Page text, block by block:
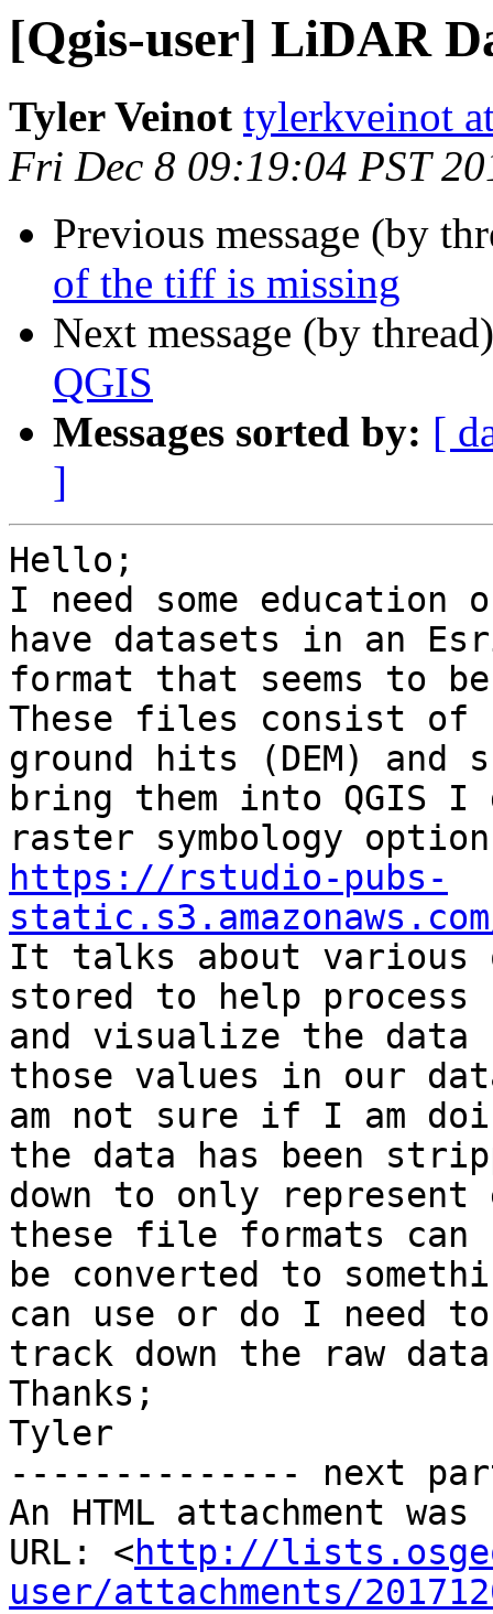
[Qgis-user] LiDAR
Tyler Veinot tylerkveinot
Fri Dec 8 09:19:04 PST
Previous message (by
of the tiff is missing
Next message (by
QGIS
Messages sorted by: [
]
Hello;
I need some education
have datasets in an
format that seems to
These files consist of
ground hits (DEM) and
bring them into QGIS I
https://rstudio-pubs-
It talks about various
stored to help process
and visualize the
those values in our
am not sure if I am
the data has been
down to only
these file formats can
be converted to
can use or do I need to
track down the raw
Thanks;
Tyler
-------------- next
An HTML attachment
URL: <http://
user/attachments/